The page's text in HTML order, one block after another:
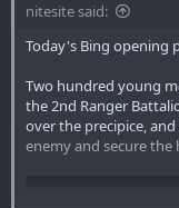
nitesite said:
Today's Bing opening
Two hundred young
the 2nd Ranger
over the precipice,
enemy and secure